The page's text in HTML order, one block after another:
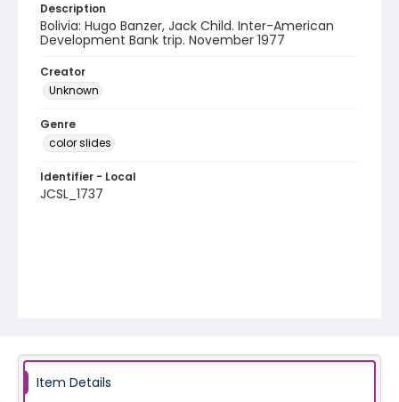
Description
Bolivia: Hugo Banzer, Jack Child. Inter-American
Development Bank trip. November 1977
Creator
Unknown
Genre
color slides
Identifier - Local
JCSL_1737
Item Details